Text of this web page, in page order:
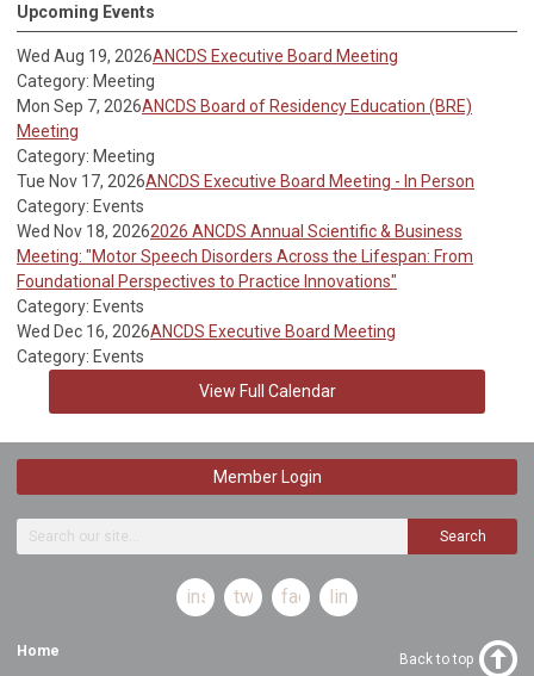
Upcoming Events
Wed Aug 19, 2026ANCDS Executive Board Meeting
Category: Meeting
Mon Sep 7, 2026ANCDS Board of Residency Education (BRE)
Meeting
Category: Meeting
Tue Nov 17, 2026ANCDS Executive Board Meeting - In Person
Category: Events
Wed Nov 18, 20262026 ANCDS Annual Scientific & Business
Meeting: "Motor Speech Disorders Across the Lifespan: From
Foundational Perspectives to Practice Innovations"
Category: Events
Wed Dec 16, 2026ANCDS Executive Board Meeting
Category: Events
View Full Calendar
Member Login
Search
instagramtwitterfacebooklinkedin
Home Back to top